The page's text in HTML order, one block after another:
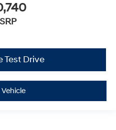
Test Drive